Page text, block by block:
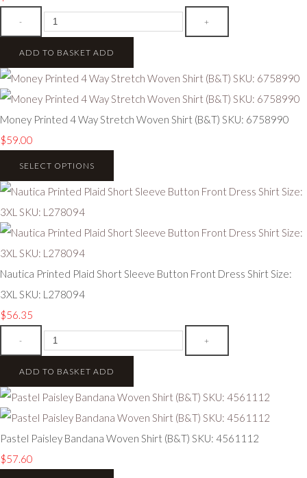
- +
ADD TO BASKET ADD
Money Printed 4 Way Stretch Woven Shirt (B&T) SKU: 6758990
$59.00
SELECT OPTIONS
Nautica Printed Plaid Short Sleeve Button Front Dress Shirt Size:
3XL SKU: L278094
$56.35
- +
ADD TO BASKET ADD
Pastel Paisley Bandana Woven Shirt (B&T) SKU: 4561112
$57.60